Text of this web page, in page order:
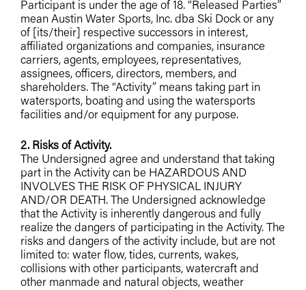
Participant is under the age of 18. “Released Parties”
mean Austin Water Sports, Inc. dba Ski Dock or any
of [its/their] respective successors in interest,
affiliated organizations and companies, insurance
carriers, agents, employees, representatives,
assignees, officers, directors, members, and
shareholders. The “Activity” means taking part in
watersports, boating and using the watersports
facilities and/or equipment for any purpose.
2. Risks of Activity.
The Undersigned agree and understand that taking
part in the Activity can be HAZARDOUS AND
INVOLVES THE RISK OF PHYSICAL INJURY
AND/OR DEATH. The Undersigned acknowledge
that the Activity is inherently dangerous and fully
realize the dangers of participating in the Activity. The
risks and dangers of the activity include, but are not
limited to: water flow, tides, currents, wakes,
collisions with other participants, watercraft and
other manmade and natural objects, weather